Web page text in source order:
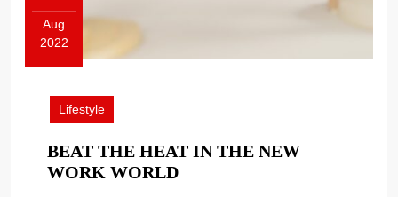
Aug
2022
August
2022
Lifestyle
BEAT THE HEAT IN THE NEW
WORK WORLDBEAT